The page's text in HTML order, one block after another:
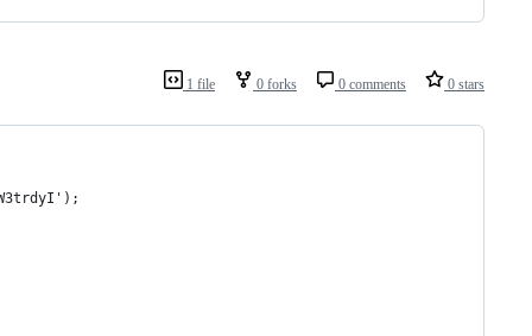
1 file 0 forks 0 comments 0 stars